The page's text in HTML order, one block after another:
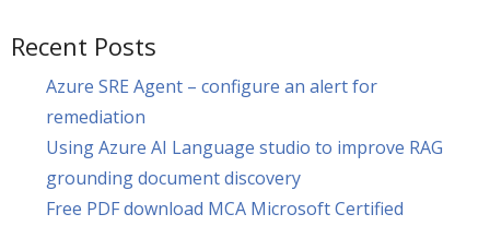
Recent Posts
Azure SRE Agent – configure an alert for
remediation
Using Azure AI Language studio to improve RAG
grounding document discovery
Free PDF download MCA Microsoft Certified